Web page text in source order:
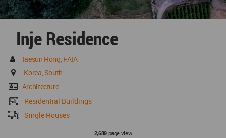
Inje Residence
Taesun Hong, FAIA
Korea, South
Architecture
Residential Buildings
Single Houses
2,689page view